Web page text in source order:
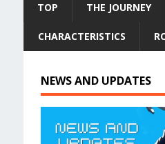
TOP THE JOURNEY
CHARACTERISTICS
NEWS AND UPDATES